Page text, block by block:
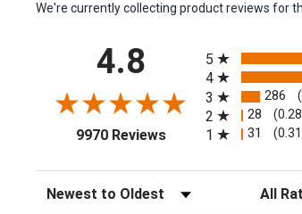
We're currently collecting product reviews for
4.8
9970 Reviews(opens in a new tab)
5
4
3 286
2 28
1 31
Sort Reviews Filter